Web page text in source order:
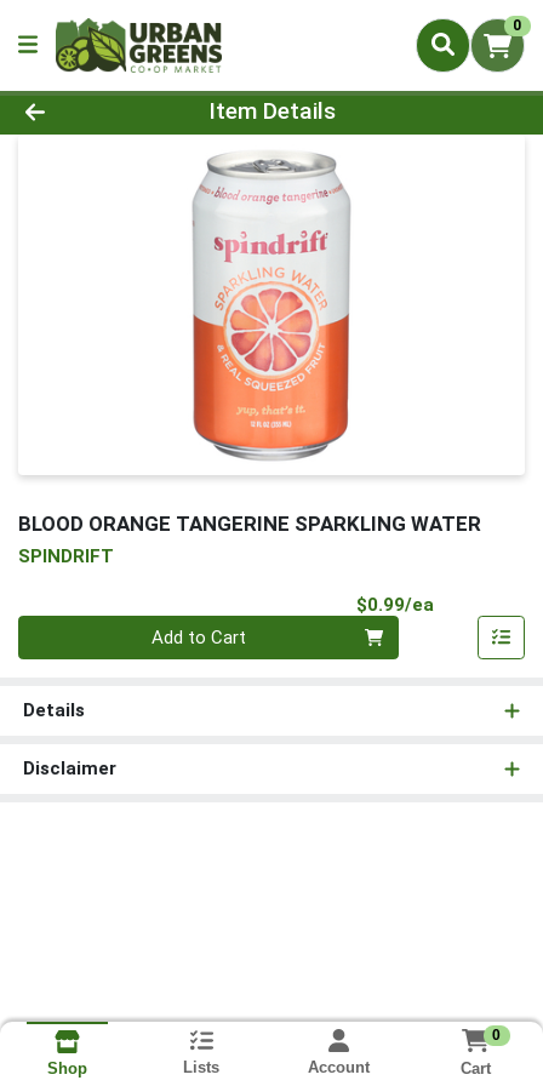
0
Product Details Page
Item Details
BLOOD ORANGE TANGERINE SPARKLING WATER
SPINDRIFT
$0.99/ea
Add to Cart
Details
Disclaimer
Shop Lists Account
0
Cart